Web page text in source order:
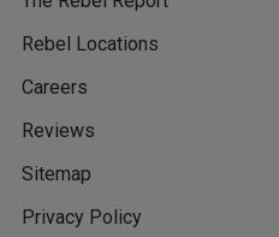
Rebel Locations
Careers
Reviews
Sitemap
Privacy Policy